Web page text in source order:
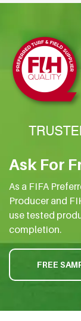
Ask For
As a FIFA
Producer and
use tested
completion.
FREE